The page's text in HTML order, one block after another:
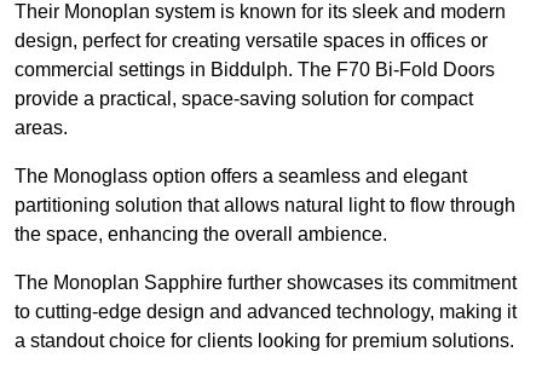
Their Monoplan system is known for its sleek and modern
design, perfect for creating versatile spaces in offices or
commercial settings in Biddulph. The F70 Bi-Fold Doors
provide a practical, space-saving solution for compact
areas.
The Monoglass option offers a seamless and elegant
partitioning solution that allows natural light to flow through
the space, enhancing the overall ambience.
The Monoplan Sapphire further showcases its commitment
to cutting-edge design and advanced technology, making it
a standout choice for clients looking for premium solutions.